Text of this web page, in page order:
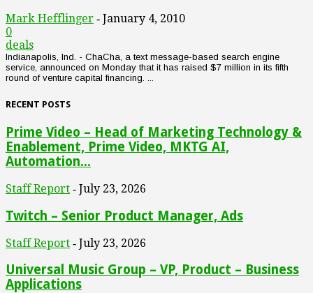
Mark Hefflinger - January 4, 2010
0
deals
Indianapolis, Ind. - ChaCha, a text message-based search engine
service, announced on Monday that it has raised $7 million in its fifth
round of venture capital financing. ...
RECENT POSTS
Prime Video – Head of Marketing Technology &
Enablement, Prime Video, MKTG AI,
Automation...
Staff Report - July 23, 2026
Twitch – Senior Product Manager, Ads
Staff Report - July 23, 2026
Universal Music Group – VP, Product – Business
Applications